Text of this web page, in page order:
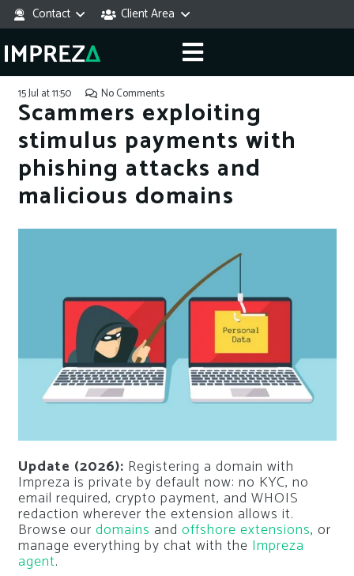
Contact Client Area
15 Jul at 11:50 No Comments
Scammers exploiting
stimulus payments with
phishing attacks and
malicious domains
Update (2026): Registering a domain with
Impreza is private by default now: no KYC, no
email required, crypto payment, and WHOIS
redaction wherever the extension allows it.
Browse our domains and offshore extensions, or
manage everything by chat with the Impreza
agent.